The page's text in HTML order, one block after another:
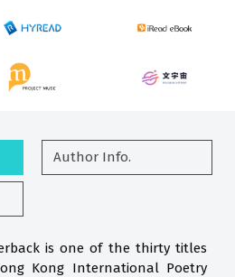
Author Info.
is one of the thirty titles
Kong International Poetry